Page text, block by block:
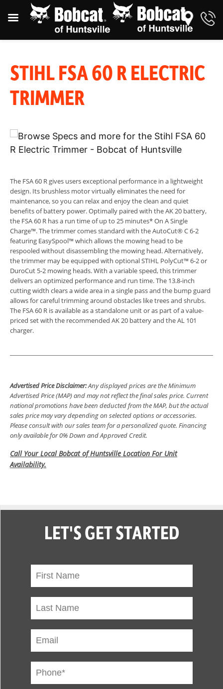
STIHL FSA 60 R ELECTRIC
TRIMMER
The FSA 60 R gives users exceptional performance in a lightweight
design. Its brushless motor virtually eliminates the need for
maintenance, so you can relax and enjoy the clean and quiet
benefits of battery power. Optimally paired with the AK 20 battery,
the FSA 60 R has a run time of up to 25 minutes* On A Single
Charge™. The trimmer comes standard with the AutoCut® C 6-2
featuring EasySpool™ which allows the mowing head to be
respooled without disassembling the mowing head. Alternatively,
the trimmer may be equipped with optional STIHL PolyCut™ 6-2 or
DuroCut 5-2 mowing heads. With a variable speed, this trimmer
delivers an optimized performance and run time. The 13.8-inch
cutting width clears a wide area in a single pass and the bump guard
allows for careful trimming around obstacles like trees and shrubs.
The FSA 60 R is available as a standalone unit or as part of a value-
priced set with the recommended AK 20 battery and the AL 101
charger.
Advertised Price Disclaimer:Any displayed prices are the Minimum
Advertised Price (MAP) and may not reflect the final sales price. Current
national promotions have been deducted from the MAP, but the actual
sales price may vary depending on selected options or accessories.
Please consult with our sales team for a personalized quote. Financing
only available for 0% Down and Approved Credit.
Call Your Local Bobcat of Huntsville Location For Unit
Availability.
LET'S GET STARTED